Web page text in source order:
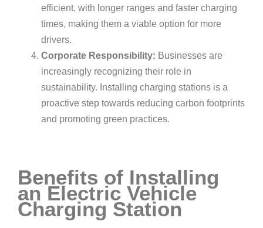
efficient, with longer ranges and faster charging
times, making them a viable option for more
drivers.
Corporate Responsibility: Businesses are
increasingly recognizing their role in
sustainability. Installing charging stations is a
proactive step towards reducing carbon footprints
and promoting green practices.
Benefits of Installing
an Electric Vehicle
Charging Station